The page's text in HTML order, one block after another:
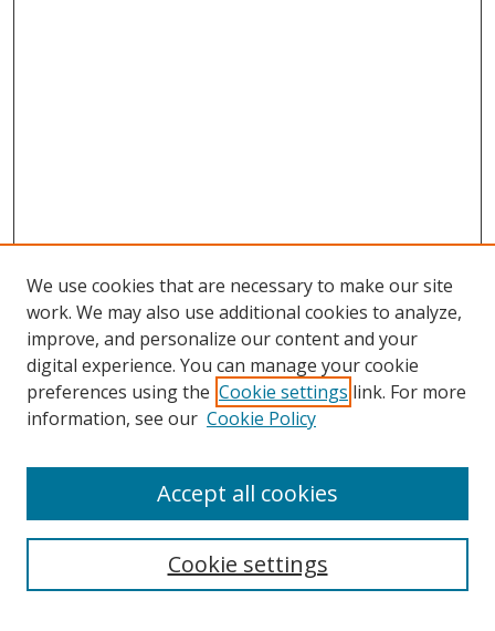
Search
We use cookies that are necessary to make our site
work. We may also use additional cookies to analyze,
improve, and personalize our content and your
digital experience. You can manage your cookie
preferences using the Cookie settings link. For more
information, see our Cookie Policy
Cookie settings
Accept all cookies